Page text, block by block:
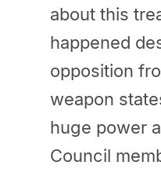
about this
happened
opposition
weapon
huge power
Council